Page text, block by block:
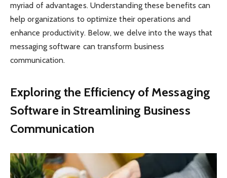
myriad of advantages. Understanding these benefits can
help organizations to optimize their operations and
enhance productivity. Below, we delve into the ways that
messaging software can transform business
communication.
Exploring the Efficiency of Messaging
Software in Streamlining Business
Communication